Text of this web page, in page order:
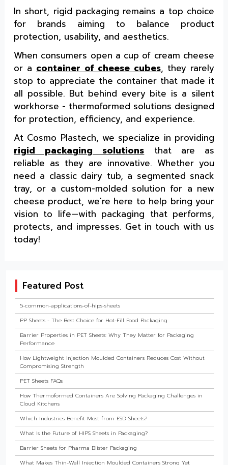
In short, rigid packaging remains a top choice
for brands aiming to balance product
protection, usability, and aesthetics.
When consumers open a cup of cream cheese
or a container of cheese cubes, they rarely
stop to appreciate the container that made it
all possible. But behind every bite is a silent
workhorse - thermoformed solutions designed
for protection, efficiency, and experience.
At Cosmo Plastech, we specialize in providing
rigid packaging solutionsthat are as
reliable as they are innovative. Whether you
need a classic dairy tub, a segmented snack
tray, or a custom-molded solution for a new
cheese product, we're here to help bring your
vision to life—with packaging that performs,
protects, and impresses. Get in touch with us
today!
Featured Post
5-common-applications-of-hips-sheets
PP Sheets - The Best Choice for Hot-Fill Food Packaging
Barrier Properties in PET Sheets: Why They Matter for Packaging
Performance
How Lightweight Injection Moulded Containers Reduces Cost Without
Compromising Strength
PET Sheets FAQs
How Thermoformed Containers Are Solving Packaging Challenges in
Cloud Kitchens
Which Industries Benefit Most from ESD Sheets?
What Is the Future of HIPS Sheets in Packaging?
Barrier Sheets for Pharma Blister Packaging
What Makes Thin-Wall Injection Moulded Containers Strong Yet